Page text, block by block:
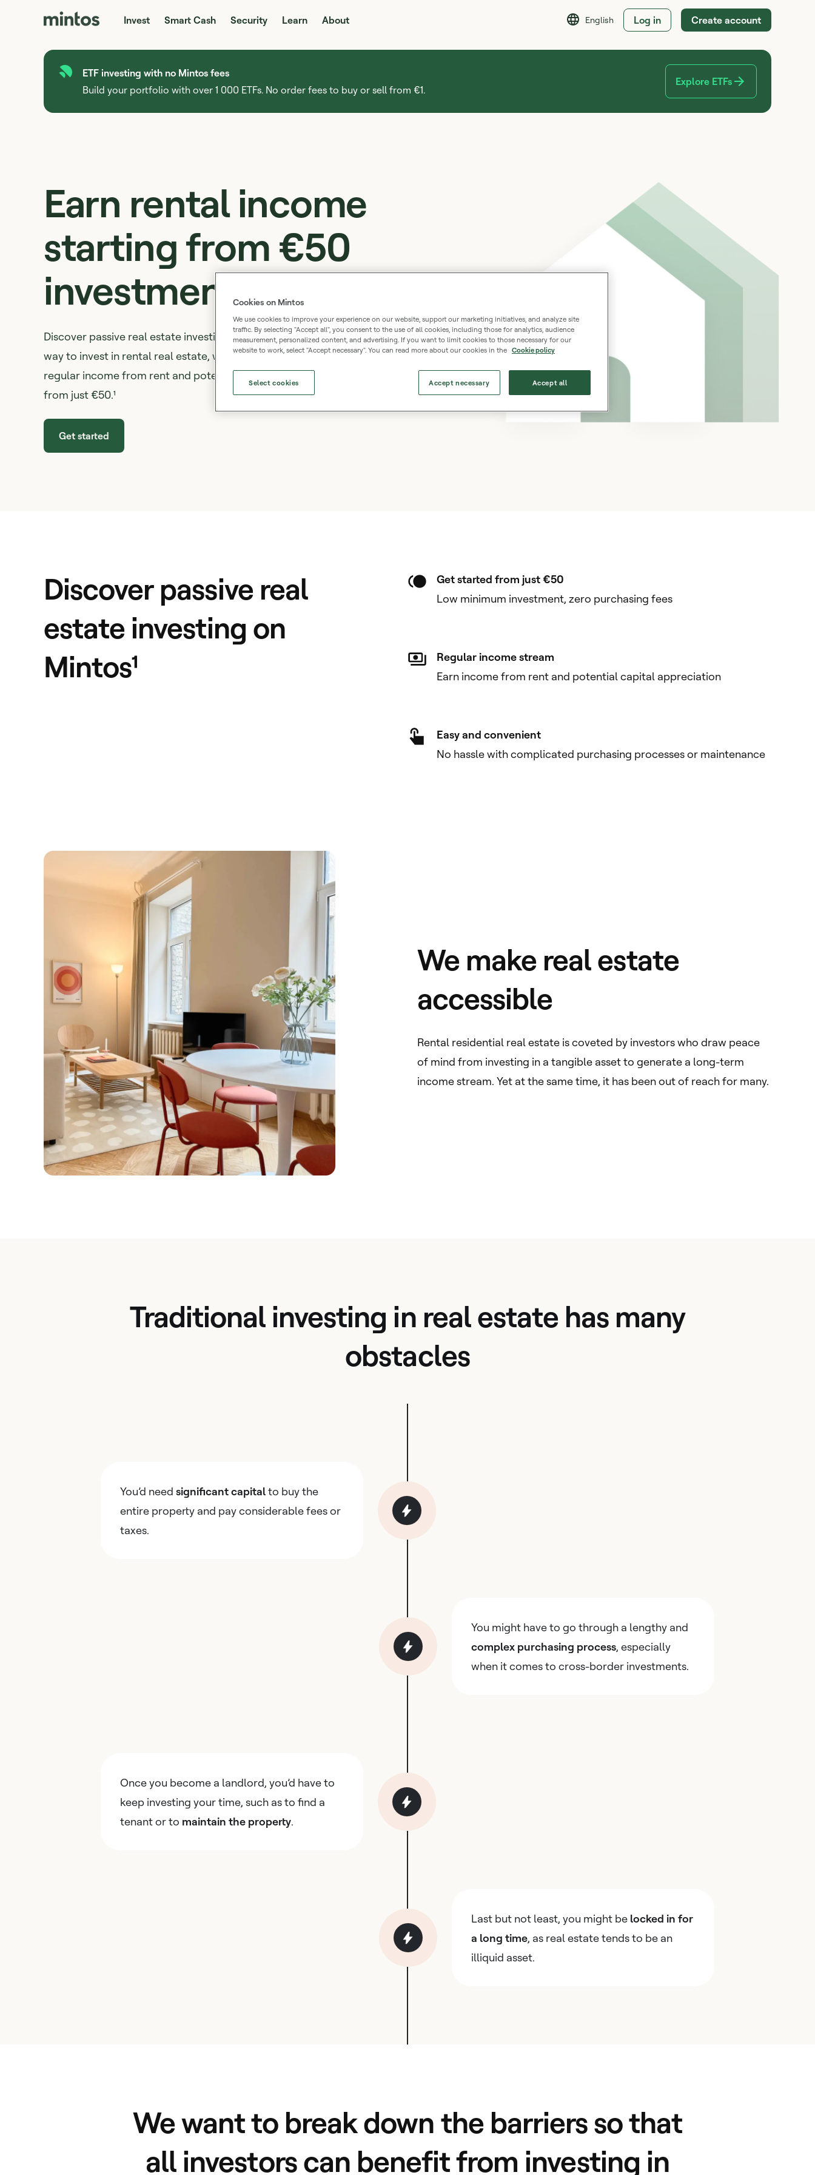
Invest Smart Cash Security Learn About English Log in Create account
ETF investing with no Mintos fees
Build your portfolio with over 1 000 ETFs. No order fees to buy or sell from €1.
Explore ETFs
Earn rental income
starting from €50
investment
Discover passive real estate investing on Mintos – a simple and accessible
way to invest in rental real estate, without buying an entire property. Earn
regular income from rent and potential capital appreciation, starting
from just €50.¹
Get started
Discover passive real
estate investing on
Mintos¹
Get started from just €50
Low minimum investment, zero purchasing fees
Regular income stream
Earn income from rent and potential capital appreciation
Easy and convenient
No hassle with complicated purchasing processes or maintenance
We make real estate
accessible
Rental residential real estate is coveted by investors who draw peace
of mind from investing in a tangible asset to generate a long-term
income stream. Yet at the same time, it has been out of reach for many.
Traditional investing in real estate has many
obstacles
You’d need significant capitalto buy the
entire property and pay considerable fees or
taxes.
Once you become a landlord, you’d have to
keep investing your time, such as to find a
tenant or to maintain the property.
You might have to go through a lengthy and
complex purchasing process, especially
when it comes to cross-border investments.
Last but not least, you might be locked in for
a long time, as real estate tends to be an
illiquid asset.
We want to break down the barriers so that
all investors can benefit from investing in
Cookies on Mintos
We use cookies to improve your experience on our website, support our marketing initiatives, and analyze site
traffic. By selecting "Accept all", you consent to the use of all cookies, including those for analytics, audience
measurement, personalized content, and advertising. If you want to limit cookies to those necessary for our
website to work, select "Accept necessary". You can read more about our cookies in the Cookie policy
Select cookies Accept necessary Accept all